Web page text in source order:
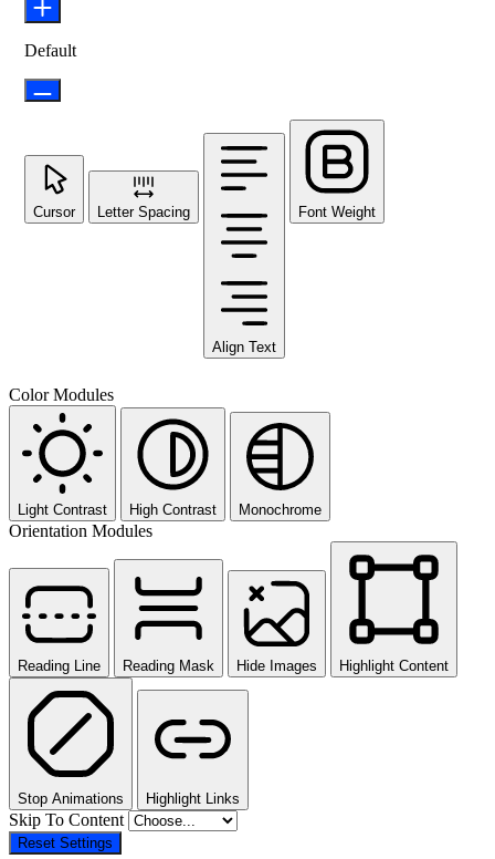
Default
Cursor Letter Spacing
Align Text
Font Weight
Color Modules
Light Contrast High Contrast Monochrome
Orientation Modules
Reading Line Reading Mask Hide Images Highlight Content
Stop Animations Highlight Links
Skip To Content
Reset Settings